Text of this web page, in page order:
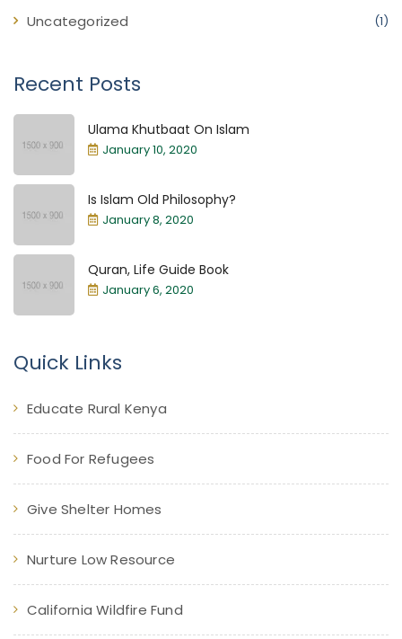
Uncategorized (1)
Recent Posts
Ulama Khutbaat On Islam
January 10, 2020
Is Islam Old Philosophy?
January 8, 2020
Quran, Life Guide Book
January 6, 2020
Quick Links
Educate Rural Kenya
Food For Refugees
Give Shelter Homes
Nurture Low Resource
California Wildfire Fund